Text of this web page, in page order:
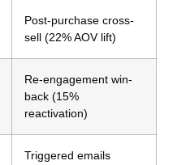
Post-purchase cross-
sell (22% AOV lift)
Re-engagement win-
back (15%
reactivation)
Triggered emails